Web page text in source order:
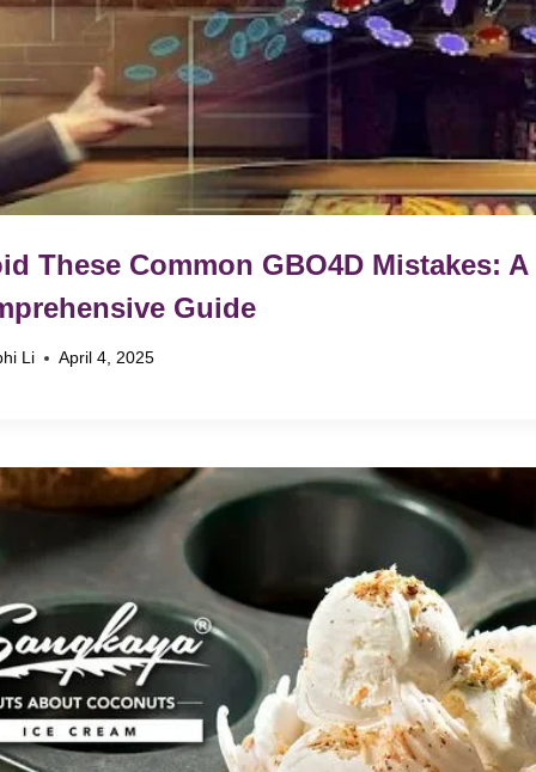
These Common GBO4D Mistakes: A
Guide
Li April 4, 2025